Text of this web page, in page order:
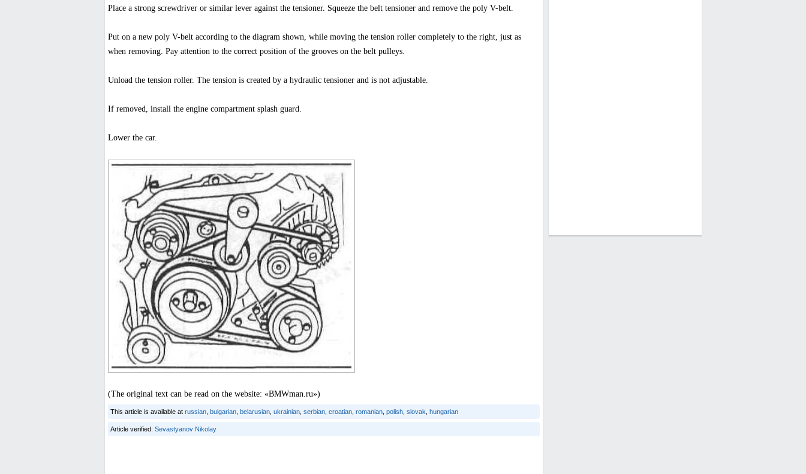
Place a strong screwdriver or similar lever against the tensioner. Squeeze the belt tensioner and remove the poly V-belt.
Put on a new poly V-belt according to the diagram shown, while moving the tension roller completely to the right, just as
when removing. Pay attention to the correct position of the grooves on the belt pulleys.
Unload the tension roller. The tension is created by a hydraulic tensioner and is not adjustable.
If removed, install the engine compartment splash guard.
Lower the car.
(The original text can be read on the website: «BMWman.ru»)
This article is available at russian, bulgarian, belarusian, ukrainian, serbian, croatian, romanian, polish, slovak hungarian
Article verified: Sevastyanov Nikolay